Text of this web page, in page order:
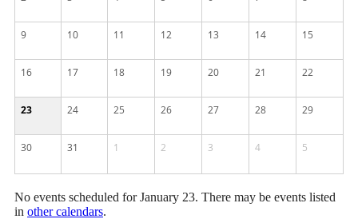
9 10 11 12 13 14 15
16 17 18 19 20 21 22
23 24 25 26 27 28 29
30 31 1 2 3 4 5
No events scheduled for January 23. There may be events listed
in other calendars.